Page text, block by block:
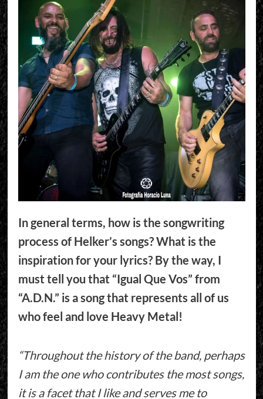
In general terms, how is the songwriting
process of Helker’s songs? What is the
inspiration for your lyrics? By the way, I
must tell you that “Igual Que Vos” from
“A.D.N.” is a song that represents all of us
who feel and love Heavy Metal!
“Throughout the history of the band, perhaps
I am the one who contributes the most songs,
it is a facet that I like and serves me to